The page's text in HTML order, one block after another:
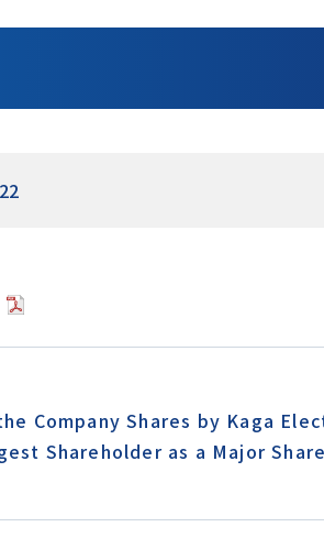
Company Shares by Kaga
Shareholder as a Major